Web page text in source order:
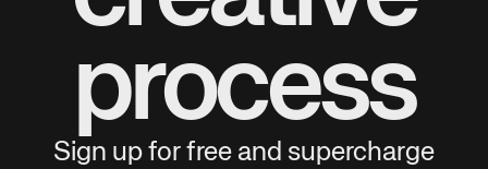
process
Sign up for free and supercharge